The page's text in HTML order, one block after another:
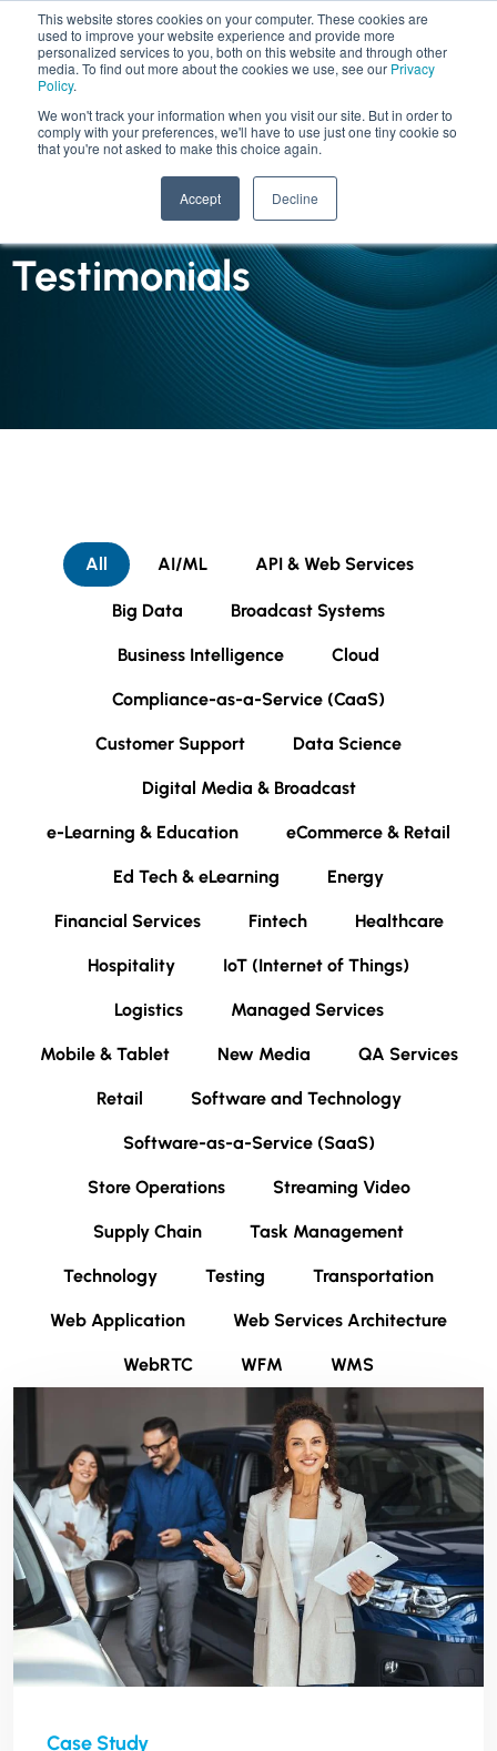
This website stores cookies on your computer. These cookies are
used to improve your website experience and provide more
personalized services to you, both on this website and through other
media. To find out more about the cookies we use, see our Privacy
Policy.
We won't track your information when you visit our site. But in order to
comply with your preferences, we'll have to use just one tiny cookie so
that you're not asked to make this choice again.
Accept Decline
Case Studies and
Testimonials
All AI/ML API & Web Services
Big Data Broadcast Systems
Business Intelligence Cloud
Compliance-as-a-Service (CaaS)
Customer Support Data Science
Digital Media & Broadcast
e-Learning & Education eCommerce & Retail
Ed Tech & eLearning Energy
Financial Services Fintech Healthcare
Hospitality IoT (Internet of Things)
Logistics Managed Services
Mobile & Tablet New Media QA Services
Retail Software and Technology
Software-as-a-Service (SaaS)
Store Operations Streaming Video
Supply Chain Task Management
Technology Testing Transportation
Web Application Web Services Architecture
WebRTC WFM WMS